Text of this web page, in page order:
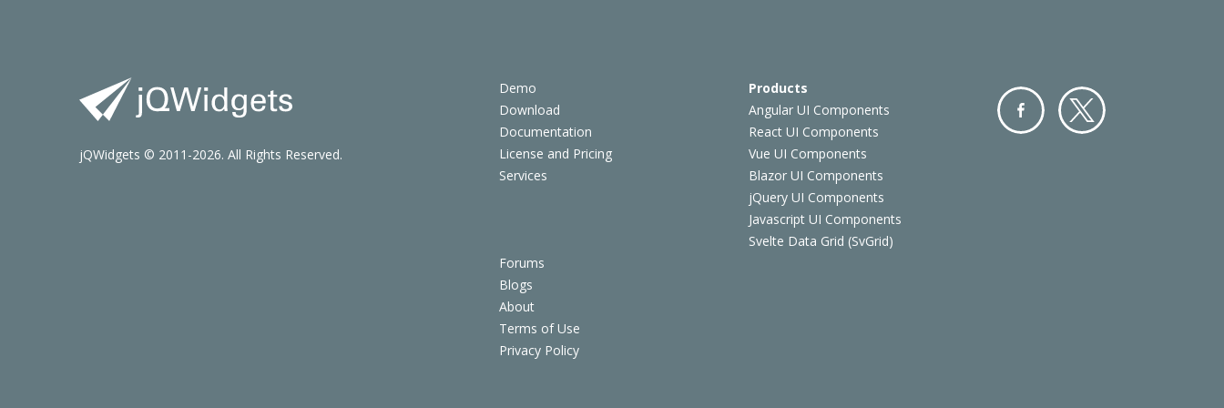
Demo
Download
Documentation
License and Pricing
Services
Products
Angular UI Components
React UI Components
Vue UI Components
Blazor UI Components
jQuery UI Components
Javascript UI Components
Svelte Data Grid (SvGrid)
Forums
Blogs
About
Terms of Use
Privacy Policy
jQWidgets © 2011-2026. All Rights Reserved.